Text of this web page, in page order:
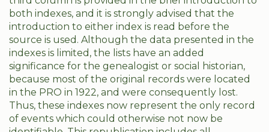
both indexes, and it is strongly advised that the
introduction to either index is read before the
source is used. Although the data presented in the
indexes is limited, the lists have an added
significance for the genealogist or social historian,
because most of the original records were located
in the PRO in 1922, and were consequently lost.
Thus, these indexes now represent the only record
of events which could otherwise not now be